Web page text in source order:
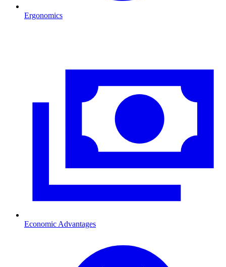
Ergonomics
Economic Advantages